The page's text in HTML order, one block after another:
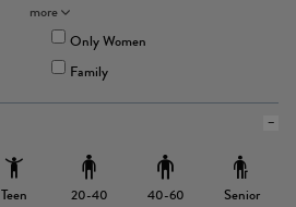
more
Only Women
Family
Teen 20-40 40-60 Senior